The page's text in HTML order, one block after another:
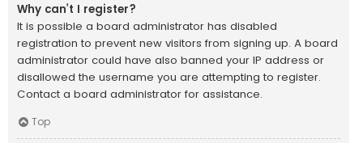
Why can’t I register?
It is possible a board administrator has disabled
registration to prevent new visitors from signing up. A board
administrator could have also banned your IP address or
disallowed the username you are attempting to register.
Contact a board administrator for assistance.
Top